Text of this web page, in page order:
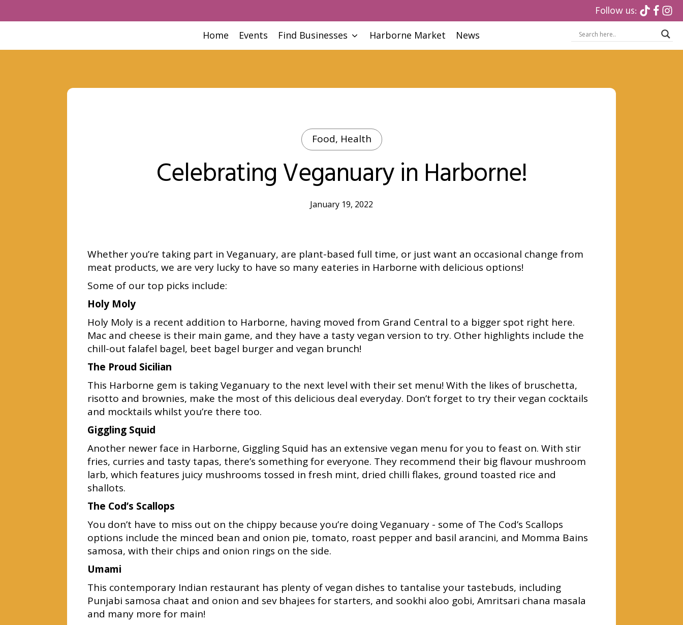
Follow us:
Home Events Find Businesses Harborne Market News
Food, Health
Celebrating Veganuary in Harborne!
January 19, 2022
Whether you’re taking part in Veganuary, are plant-based full time, or just want an occasional change from
meat products, we are very lucky to have so many eateries in Harborne with delicious options!
Some of our top picks include:
Holy Moly
Holy Moly is a recent addition to Harborne, having moved from Grand Central to a bigger spot right here.
Mac and cheese is their main game, and they have a tasty vegan version to try. Other highlights include the
chill-out falafel bagel, beet bagel burger and vegan brunch!
The Proud Sicilian
This Harborne gem is taking Veganuary to the next level with their set menu! With the likes of bruschetta,
risotto and brownies, make the most of this delicious deal everyday. Don’t forget to try their vegan cocktails
and mocktails whilst you’re there too.
Giggling Squid
Another newer face in Harborne, Giggling Squid has an extensive vegan menu for you to feast on. With stir
fries, curries and tasty tapas, there’s something for everyone. They recommend their big flavour mushroom
larb, which features juicy mushrooms tossed in fresh mint, dried chilli flakes, ground toasted rice and
shallots.
The Cod’s Scallops
You don’t have to miss out on the chippy because you’re doing Veganuary - some of The Cod’s Scallops
options include the minced bean and onion pie, tomato, roast pepper and basil arancini, and Momma Bains
samosa, with their chips and onion rings on the side.
Umami
This contemporary Indian restaurant has plenty of vegan dishes to tantalise your tastebuds, including
Punjabi samosa chaat and onion and sev bhajees for starters, and sookhi aloo gobi, Amritsari chana masala
and many more for main!